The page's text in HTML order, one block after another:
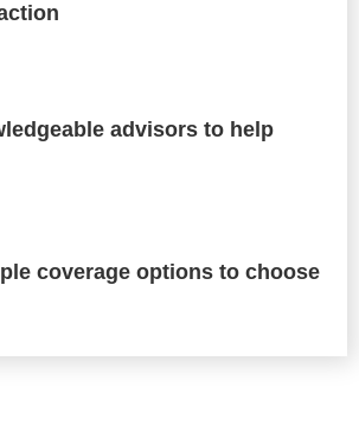
advisors to help
coverage options to choose